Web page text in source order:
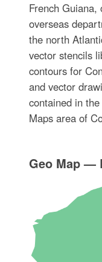
French
overseas
the north
vector stencils
contours for
and vector
contained in
Maps area of
Geo Map —